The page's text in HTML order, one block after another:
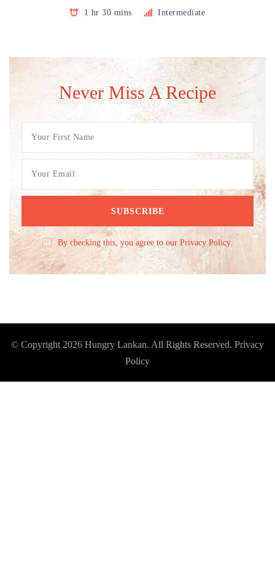
1 hr 30 mins Intermediate
Never Miss A Recipe
By checking this, you agree to our Privacy Policy.
© Copyright 2026 Hungry Lankan. All Rights Reserved. Privacy
Policy